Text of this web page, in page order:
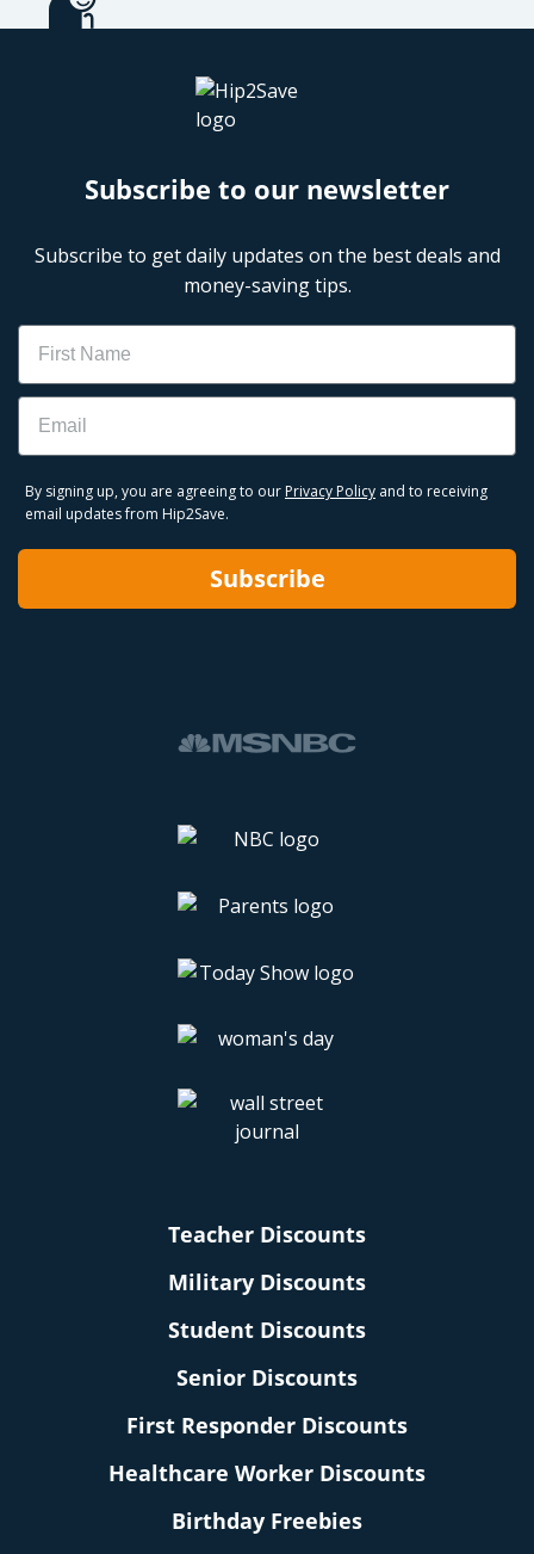
Subscribe to our newsletter
Subscribe to get daily updates on the best deals and
money-saving tips.
Name
Email
By signing up, you are agreeing to our Privacy Policy and to receiving
email updates from Hip2Save.
Subscribe
Teacher Discounts
Military Discounts
Student Discounts
Senior Discounts
First Responder Discounts
Healthcare Worker Discounts
Birthday Freebies